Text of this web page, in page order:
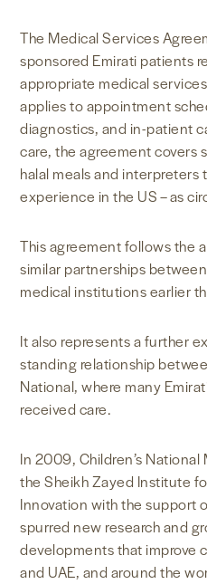
The Medical Services
sponsored Emirati patients
appropriate medical
applies to appointment
diagnostics, and in-patient
care, the agreement covers
halal meals and interpreters
experience in the US – as
This agreement follows the
similar partnerships
medical institutions earlier
It also represents a further
standing relationship
National, where many
received care.
In 2009, Children’s
the Sheikh Zayed Institute
Innovation with the support
spurred new research and
developments that improve
and UAE, and around the